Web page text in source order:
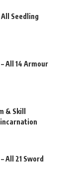
Seedling
All 14 Armour
& Skill
All 21 Sword